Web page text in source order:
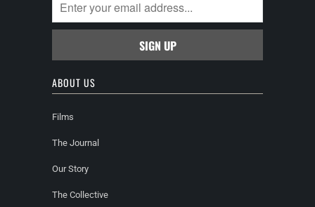
ABOUT US
Films
The Journal
Our Story
The Collective